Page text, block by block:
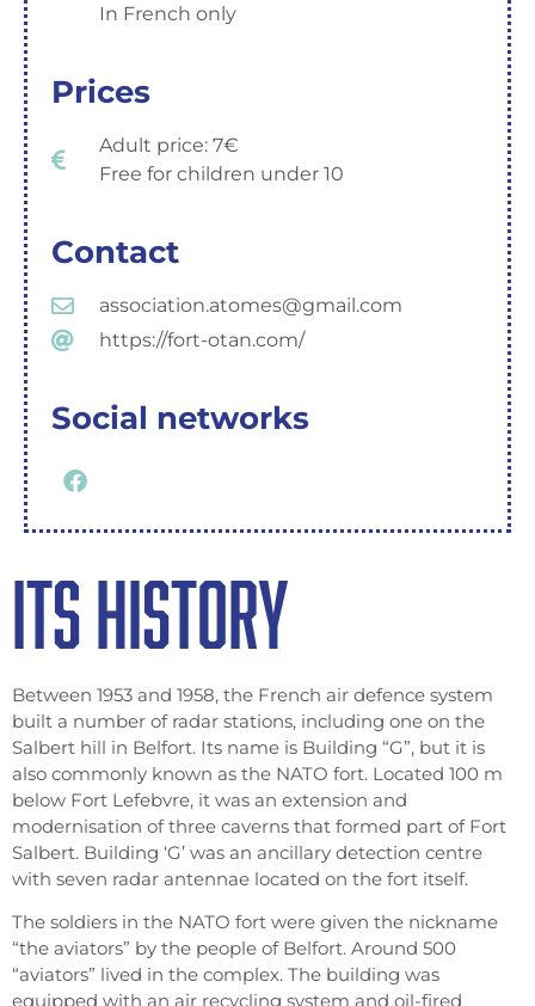
In French only
Prices
Adult price: 7€
Free for children under 10
Contact
association.atomes@gmail.com
https://fort-otan.com/
Social networks
ITS HISTORY
Between 1953 and 1958, the French air defence system
built a number of radar stations, including one on the
Salbert hill in Belfort. Its name is Building “G”, but it is
also commonly known as the NATO fort. Located 100 m
below Fort Lefebvre, it was an extension and
modernisation of three caverns that formed part of Fort
Salbert. Building ‘G’ was an ancillary detection centre
with seven radar antennae located on the fort itself.
The soldiers in the NATO fort were given the nickname
“the aviators” by the people of Belfort. Around 500
“aviators” lived in the complex. The building was
equipped with an air recycling system and oil-fired